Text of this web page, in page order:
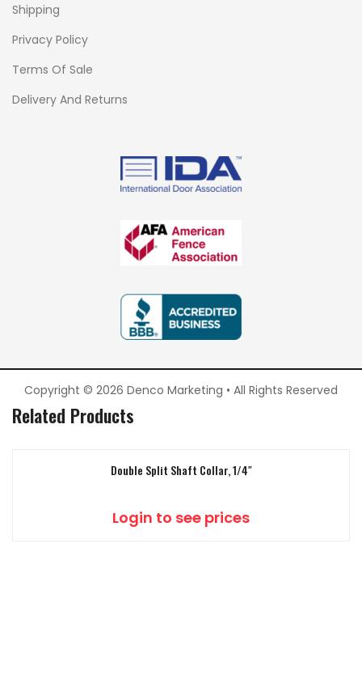
Shipping
Privacy Policy
Terms Of Sale
Delivery And Returns
Copyright © 2026 Denco Marketing • All Rights Reserved
Related Products
Double Split Shaft Collar, 1/4″
Login to see prices